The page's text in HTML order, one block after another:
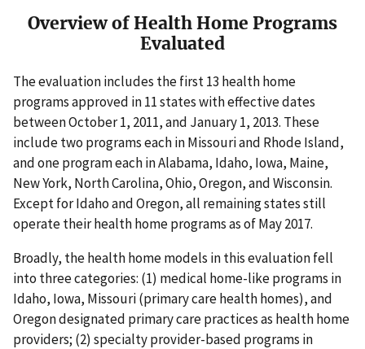
Overview of Health Home Programs
Evaluated
The evaluation includes the first 13 health home
programs approved in 11 states with effective dates
between October 1, 2011, and January 1, 2013. These
include two programs each in Missouri and Rhode Island,
and one program each in Alabama, Idaho, Iowa, Maine,
New York, North Carolina, Ohio, Oregon, and Wisconsin.
Except for Idaho and Oregon, all remaining states still
operate their health home programs as of May 2017.
Broadly, the health home models in this evaluation fell
into three categories: (1) medical home-like programs in
Idaho, Iowa, Missouri (primary care health homes), and
Oregon designated primary care practices as health home
providers; (2) specialty provider-based programs in